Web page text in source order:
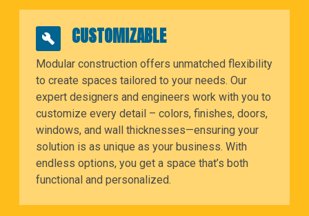
CUSTOMIZABLE
Modular construction offers unmatched flexibility
to create spaces tailored to your needs. Our
expert designers and engineers work with you to
customize every detail – colors, finishes, doors,
windows, and wall thicknesses—ensuring your
solution is as unique as your business. With
endless options, you get a space that’s both
functional and personalized.